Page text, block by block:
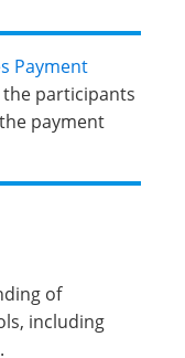
Payment
participants
payment
of
including